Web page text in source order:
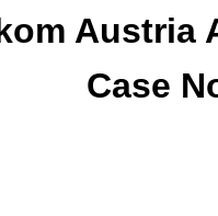
Austria
Case